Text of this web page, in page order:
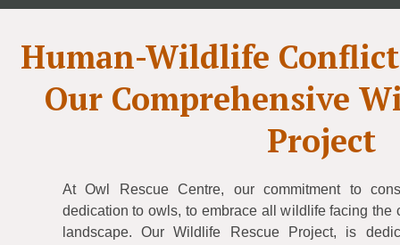
Human-Wildlife
Our Comprehensive
Project
At Owl Rescue Centre, our commitment to
dedication to owls, to embrace all wildlife facing the
landscape. Our Wildlife Rescue Project, is